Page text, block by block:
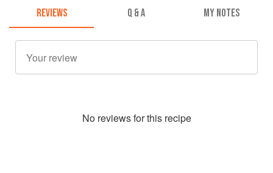
REVIEWS Q & A MY NOTES
No reviews for this recipe